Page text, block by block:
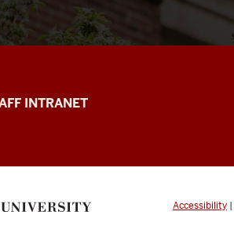
INTRANET
Accessibility |